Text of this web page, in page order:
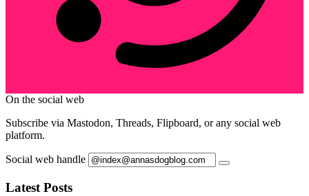
On the social web
Subscribe via Mastodon, Threads, Flipboard, or any social web
platform.
Social web handle
Latest Posts